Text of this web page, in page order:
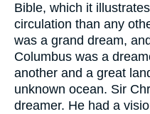
Bible, which it
circulation than any
was a grand dream,
Columbus was a
another and a great
unknown ocean. Sir
dreamer. He had a